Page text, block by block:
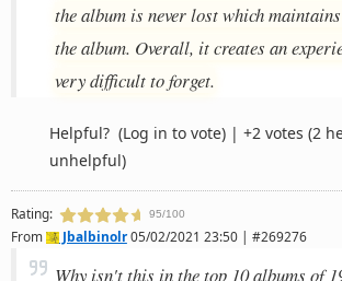
the album is never lost which
the album. Overall, it creates an
very difficult to forget.
Helpful? (Log in to vote) | +2 votes (2
unhelpful)
Rating: 95/100
From Jbalbinolr05/02/2021 23:50 | #269276
Why isn't this in the top 10 albums of